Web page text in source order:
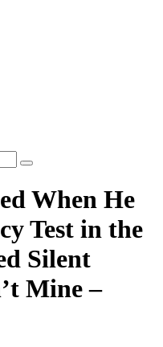
When He
Test in the
Silent
Mine –